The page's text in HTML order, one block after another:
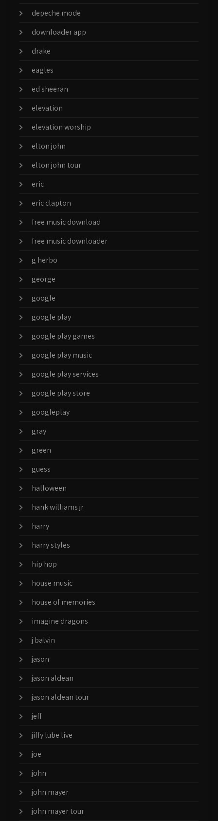
depeche mode
downloader app
drake
eagles
ed sheeran
elevation
elevation worship
elton john
elton john tour
eric
eric clapton
free music download
free music downloader
g herbo
george
google
google play
google play games
google play music
google play services
google play store
googleplay
gray
green
guess
halloween
hank williams jr
harry
harry styles
hip hop
house music
house of memories
imagine dragons
j balvin
jason
jason aldean
jason aldean tour
jeff
jiffy lube live
joe
john
john mayer
john mayer tour